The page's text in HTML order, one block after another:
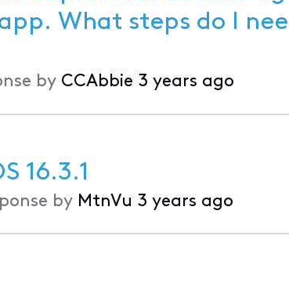
by CCAbbie 3 years ago
16.3.1
by MtnVu 3 years ago